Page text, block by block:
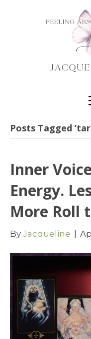
Posts Tagged
Inner
Energy.
More Roll
By Jacqueline